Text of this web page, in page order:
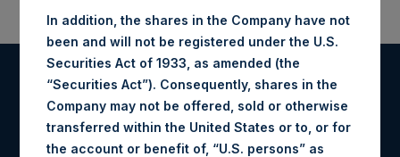
Register for Alerts
Sign up to be notified of important updates.
In addition, the shares in the Company have not
been and will not be registered under the U.S.
Securities Act of 1933, as amended (the
“Securities Act”). Consequently, shares in the
Company may not be offered, sold or otherwise
transferred within the United States or to, or for
the account or benefit of, “U.S. persons” as